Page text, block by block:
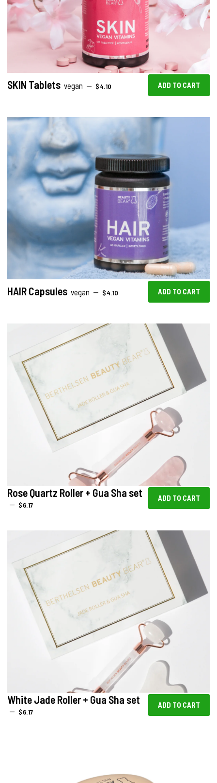
SKIN Tablets vegan — REGULAR PRICE
$4.10
HAIR Capsules vegan — REGULAR PRICE
$4.10
Rose Quartz Roller + Gua Sha set
— REGULAR PRICE
$6.17
White Jade Roller + Gua Sha set
— REGULAR PRICE
$6.17